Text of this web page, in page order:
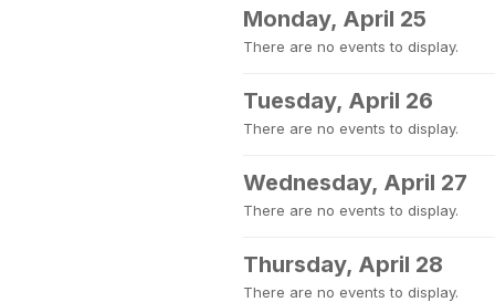
Monday, April 25
There are no events to display.
Tuesday, April 26
There are no events to display.
Wednesday, April 27
There are no events to display.
Thursday, April 28
There are no events to display.